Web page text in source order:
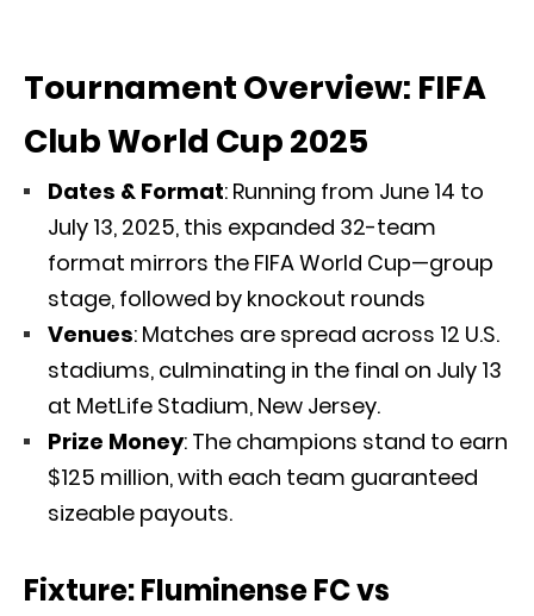
Tournament Overview: FIFA
Club World Cup 2025
Dates & Format: Running from June 14 to
July 13, 2025, this expanded 32-team
format mirrors the FIFA World Cup—group
stage, followed by knockout rounds
Venues: Matches are spread across 12 U.S.
stadiums, culminating in the final on July 13
at MetLife Stadium, New Jersey.
Prize Money: The champions stand to earn
$125 million, with each team guaranteed
sizeable payouts.
Fixture: Fluminense FC vs